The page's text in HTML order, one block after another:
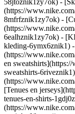
58jtoznik1zy7ok) -
(https://
8mfrfznik1zy7ok) -
(https://
6ealhznik1zy7ok) -
kleding-6ymx6znik1)
(https://
en
sweatshirts-
(https://
[Tenues en
tenues-en-shirts-
(https://